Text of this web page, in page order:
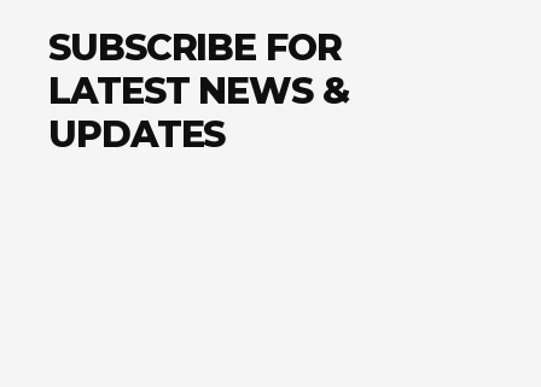
SUBSCRIBE FOR
LATEST NEWS &
UPDATES